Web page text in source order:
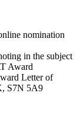
nomination
in the subject
Award
Letter of
S7N 5A9